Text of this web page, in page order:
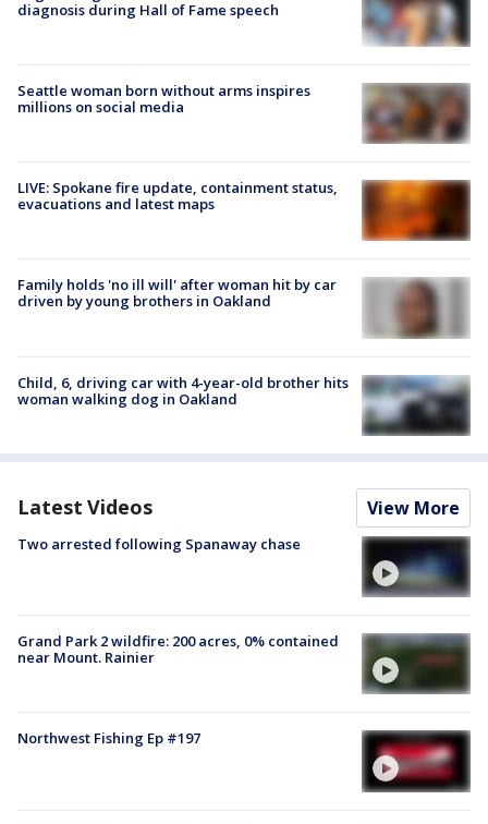
diagnosis during Hall of Fame speech
Seattle woman born without arms inspires
millions on social media
LIVE: Spokane fire update, containment status,
evacuations and latest maps
Family holds 'no ill will' after woman hit by car
driven by young brothers in Oakland
Child, 6, driving car with 4-year-old brother hits
woman walking dog in Oakland
Latest Videos View More
Two arrested following Spanaway chase
Grand Park 2 wildfire: 200 acres, 0% contained
near Mount. Rainier
Northwest Fishing Ep #197